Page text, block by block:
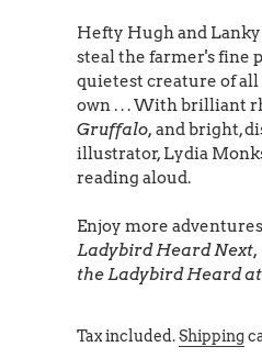
Hefty Hugh and
steal the farmer's fine
quietest creature of all
own . . . With brilliant
Gruffalo, and bright,
illustrator, Lydia
reading aloud.
Enjoy more
Ladybird Heard
the Ladybird Heard at
Tax included.Shipping